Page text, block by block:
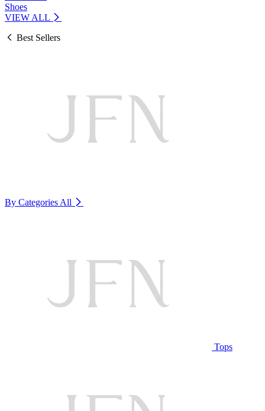
Shoes
VIEW ALL
Best Sellers
By Categories All
Tops